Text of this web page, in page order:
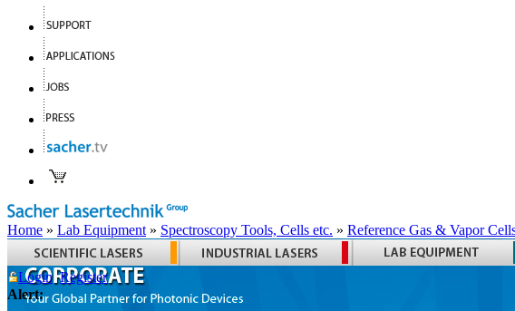
Home » Lab Equipment » Spectroscopy Tools, Cells etc. » Reference Gas & Vapor
Login Register
Alert: